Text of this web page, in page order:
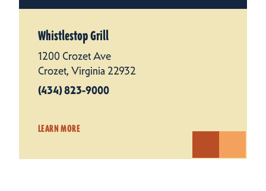
Whistlestop Grill
1200 Crozet Ave
Crozet, Virginia 22932
(434) 823-9000
LEARN MORE